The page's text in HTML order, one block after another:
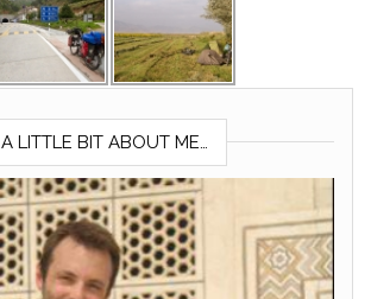
A LITTLE BIT ABOUT ME…